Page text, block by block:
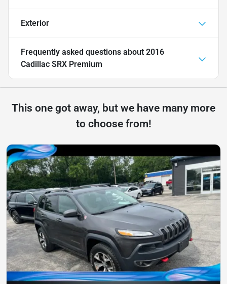
Exterior
Frequently asked questions about 2016
Cadillac SRX Premium
This one got away, but we have many more
to choose from!